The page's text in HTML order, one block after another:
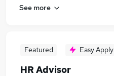
See more
Featured Easy Apply
HR Advisor